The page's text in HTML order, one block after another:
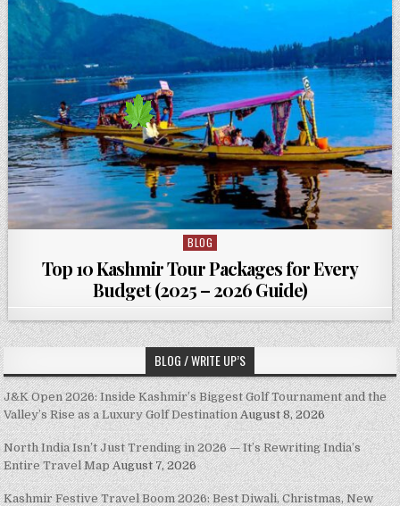
Posted in
BLOG
Top 10 Kashmir Tour Packages for Every
Budget (2025 – 2026 Guide)
BLOG / WRITE UP’S
J&K Open 2026: Inside Kashmir’s Biggest Golf Tournament and the
Valley’s Rise as a Luxury Golf Destination August 8, 2026
North India Isn’t Just Trending in 2026 — It’s Rewriting India’s
Entire Travel Map August 7, 2026
Kashmir Festive Travel Boom 2026: Best Diwali, Christmas, New